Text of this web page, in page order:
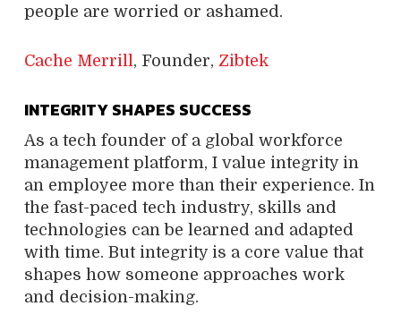
people are worried or ashamed.
Cache Merrill, Founder, Zibtek
INTEGRITY SHAPES SUCCESS
As a tech founder of a global workforce
management platform, I value integrity in
an employee more than their experience. In
the fast-paced tech industry, skills and
technologies can be learned and adapted
with time. But integrity is a core value that
shapes how someone approaches work
and decision-making.